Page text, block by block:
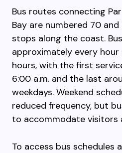
Bus routes connecting
Bay are numbered 70
stops along the coast.
approximately every
hours, with the first
6:00 a.m. and the last
weekdays. Weekend
reduced frequency, but
to accommodate visitors
To access bus schedules